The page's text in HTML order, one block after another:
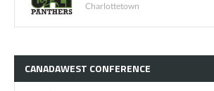
Charlottetown
CANADAWEST CONFERENCE